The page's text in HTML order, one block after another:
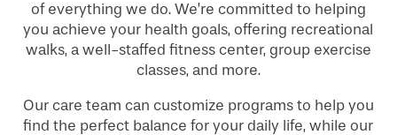
of everything we do. We’re committed to helping
you achieve your health goals, offering recreational
walks, a well-staffed fitness center, group exercise
classes, and more.
Our care team can customize programs to help you
find the perfect balance for your daily life, while our